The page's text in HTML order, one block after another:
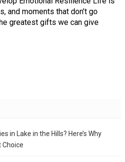
and moments that don’t go
greatest gifts we can give
in Lake in the Hills? Here’s Why
Choice